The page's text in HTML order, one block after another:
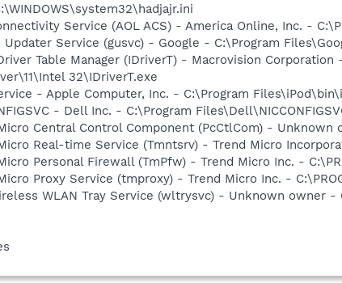
Service (AOL ACS) - America Online, Inc. -
Updater Service (gusvc) - Google - C:\Program
Table Manager (IDriverT) - Macrovision Corporation
32\IDriverT.exe
- Apple Computer, Inc. - C:\Program
- Dell Inc. - C:\Program
Central Control Component (PcCtlCom) - Unknown
Real-time Service (Tmntsrv) - Trend Micro
Personal Firewall (TmPfw) - Trend Micro Inc. -
Proxy Service (tmproxy) - Trend Micro Inc. -
WLAN Tray Service (wltrysvc) - Unknown owner -